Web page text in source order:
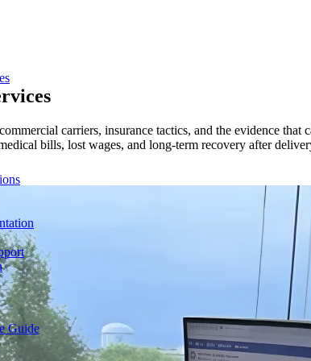
Guide
carriers, insurance tactics, and the evidence
bills, lost wages, and long-term recovery after